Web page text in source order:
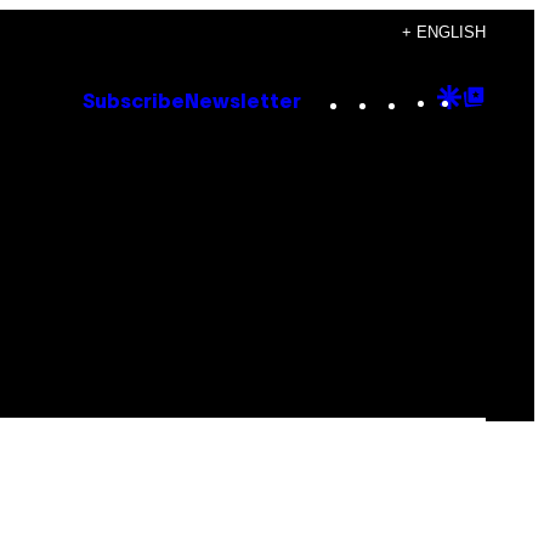
+ ENGLISH
Subscribe Newsletter Instagram
TikTok
YouTube
Google